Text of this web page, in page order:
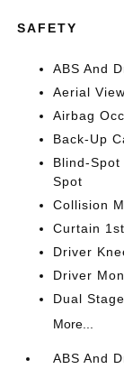
SAFETY
ABS And
Aerial
Airbag
Back-Up
Blind-
Spot
Collision
Curtain
Driver
Driver
Dual
More...
ABS And